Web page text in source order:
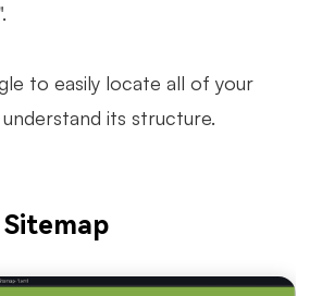
to easily locate all of your
its structure.